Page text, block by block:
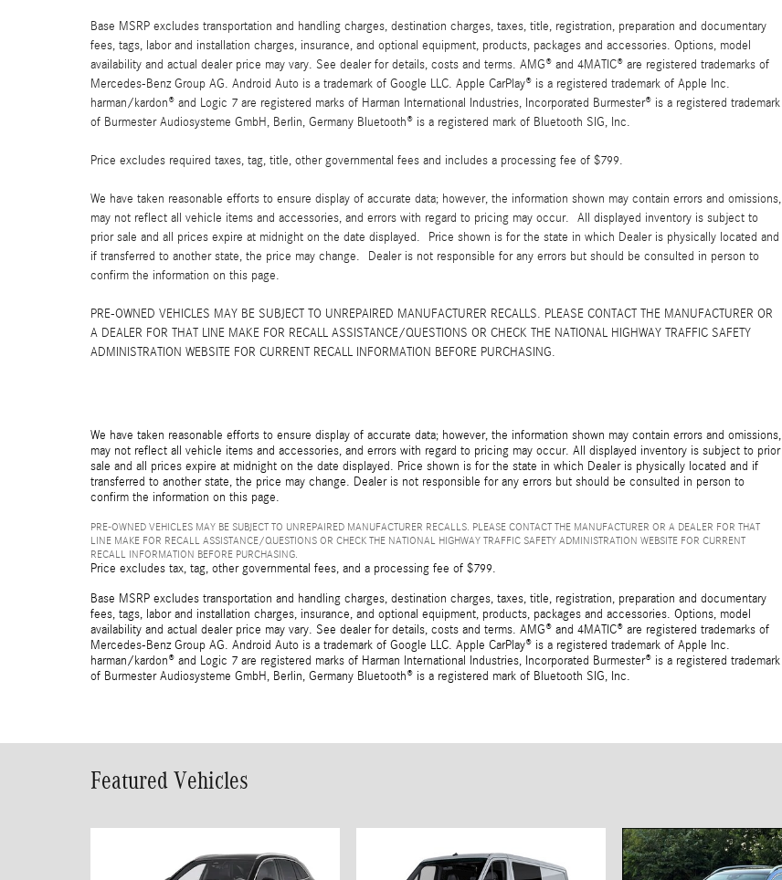
Base MSRP excludes transportation and handling charges, destination charges, taxes, title, registration, preparation and documentary
fees, tags, labor and installation charges, insurance, and optional equipment, products, packages and accessories. Options, model
availability and actual dealer price may vary. See dealer for details, costs and terms. AMG® and 4MATIC® are registered trademarks of
Mercedes-Benz Group AG. Android Auto is a trademark of Google LLC. Apple CarPlay® is a registered trademark of Apple Inc.
harman/kardon® and Logic 7 are registered marks of Harman International Industries, Incorporated Burmester® is a registered trademark
of Burmester Audiosysteme GmbH, Berlin, Germany Bluetooth® is a registered mark of Bluetooth SIG, Inc.
Price excludes required taxes, tag, title, other governmental fees and includes a processing fee of $799.
We have taken reasonable efforts to ensure display of accurate data; however, the information shown may contain errors and omissions,
may not reflect all vehicle items and accessories, and errors with regard to pricing may occur. All displayed inventory is subject to
prior sale and all prices expire at midnight on the date displayed. Price shown is for the state in which Dealer is physically located and
if transferred to another state, the price may change. Dealer is not responsible for any errors but should be consulted in person to
confirm the information on this page.
PRE-OWNED VEHICLES MAY BE SUBJECT TO UNREPAIRED MANUFACTURER RECALLS. PLEASE CONTACT THE MANUFACTURER OR
A DEALER FOR THAT LINE MAKE FOR RECALL ASSISTANCE/QUESTIONS OR CHECK THE NATIONAL HIGHWAY TRAFFIC SAFETY
ADMINISTRATION WEBSITE FOR CURRENT RECALL INFORMATION BEFORE PURCHASING.
We have taken reasonable efforts to ensure display of accurate data; however, the information shown may contain errors and omissions,
may not reflect all vehicle items and accessories, and errors with regard to pricing may occur. All displayed inventory is subject to prior
sale and all prices expire at midnight on the date displayed. Price shown is for the state in which Dealer is physically located and if
transferred to another state, the price may change. Dealer is not responsible for any errors but should be consulted in person to
confirm the information on this page.
PRE-OWNED VEHICLES MAY BE SUBJECT TO UNREPAIRED MANUFACTURER RECALLS. PLEASE CONTACT THE MANUFACTURER OR A DEALER FOR THAT
LINE MAKE FOR RECALL ASSISTANCE/QUESTIONS OR CHECK THE NATIONAL HIGHWAY TRAFFIC SAFETY ADMINISTRATION WEBSITE FOR CURRENT
RECALL INFORMATION BEFORE PURCHASING.
Price excludes tax, tag, other governmental fees, and a processing fee of $799.
Base MSRP excludes transportation and handling charges, destination charges, taxes, title, registration, preparation and documentary
fees, tags, labor and installation charges, insurance, and optional equipment, products, packages and accessories. Options, model
availability and actual dealer price may vary. See dealer for details, costs and terms. AMG® and 4MATIC® are registered trademarks of
Mercedes-Benz Group AG. Android Auto is a trademark of Google LLC. Apple CarPlay® is a registered trademark of Apple Inc.
harman/kardon® and Logic 7 are registered marks of Harman International Industries, Incorporated Burmester® is a registered trademark
of Burmester Audiosysteme GmbH, Berlin, Germany Bluetooth® is a registered mark of Bluetooth SIG, Inc.
Featured Vehicles